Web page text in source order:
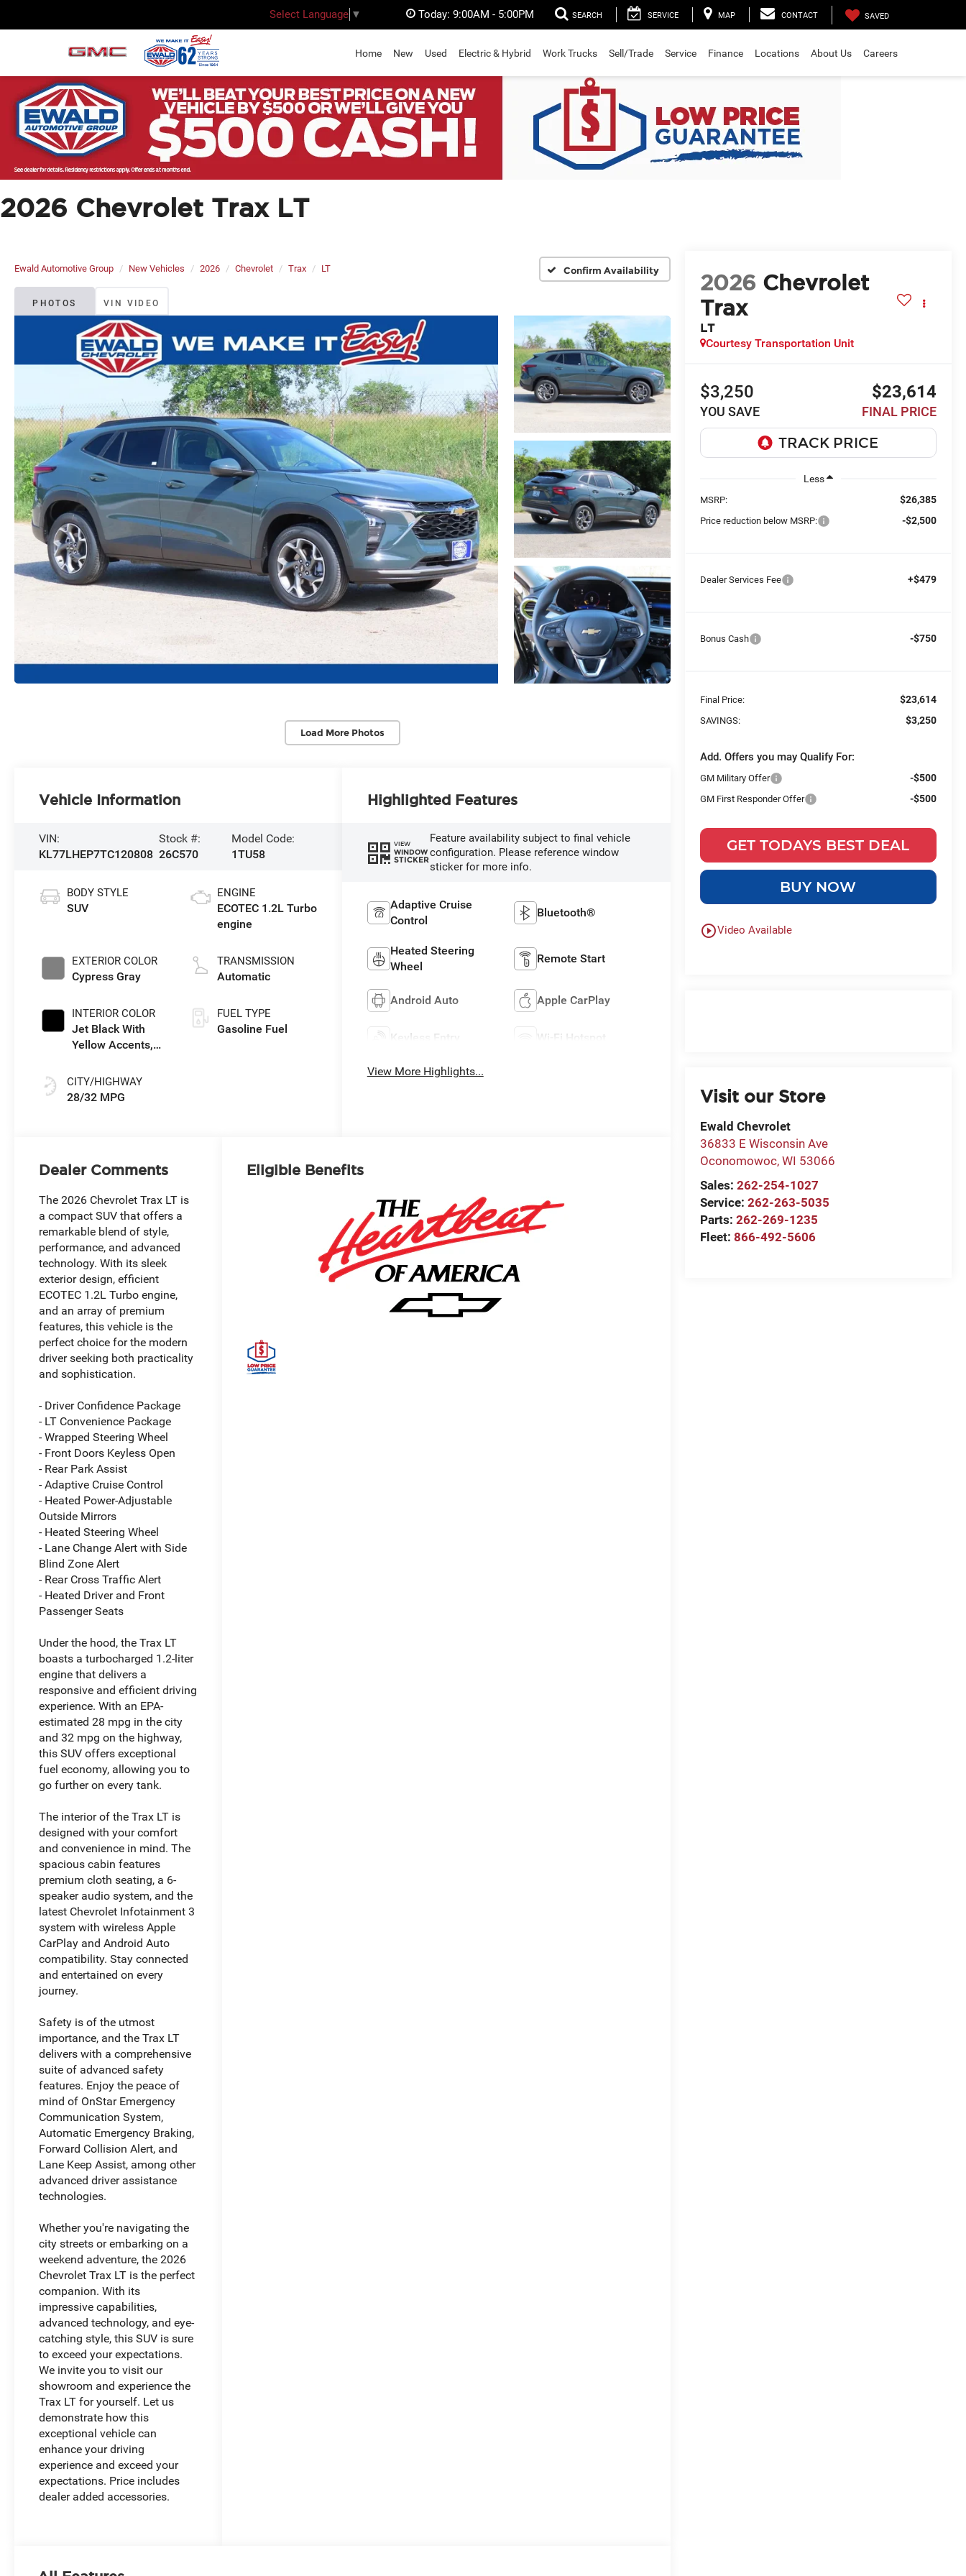
Select Language ▼ Today: 9:00AM - 5:00PM SEARCH SERVICE MAP CONTACT SAVED
Home New Used Electric & Hybrid Work Trucks Sell/Trade Service Finance Locations About Us Careers
2026 Chevrolet Trax LT
Ewald Automotive Group New Vehicles 2026 Chevrolet Trax LT Confirm Availability
PHOTOS VIN VIDEO
Load More Photos
2026 Chevrolet
Trax
LT
Courtesy Transportation Unit
$3,250
YOU SAVE
$23,614
FINAL PRICE
Less
MSRP: $26,385
Price reduction below MSRP: -$2,500
Dealer Services Fee +$479
Bonus Cash -$750
Final Price: $23,614
SAVINGS: $3,250
Add. Offers you may Qualify For:
GM Military Offer -$500
GM First Responder Offer -$500
GET TODAYS BEST DEAL
BUY NOW
play_circle_outlineVideo Available
Visit our Store
Ewald Chevrolet
36833 E Wisconsin Ave
Oconomowoc,WI 53066
Sales:262-254-1027
Service:262-263-5035
Parts:262-269-1235
Fleet:866-492-5606
Vehicle Information
VIN:
KL77LHEP7TC120808
Stock #:
26C570
Model Code:
1TU58
BODY STYLE
SUV
EXTERIOR COLOR
Cypress Gray
INTERIOR COLOR
Jet Black With
Yellow Accents,
Trim
CITY/HIGHWAY
28/32 MPG
ENGINE
ECOTEC 1.2L Turbo
engine
TRANSMISSION
Automatic
FUEL TYPE
Gasoline Fuel
Highlighted Features
VIEW
WINDOW
STICKER
Feature availability subject to final vehicle
configuration. Please reference window
sticker for more info.
Adaptive Cruise
Control
Bluetooth®
Heated Steering
Wheel
Remote Start
Android Auto Apple CarPlay
Keyless Entry Wi-Fi Hotspot
View More Highlights...
Dealer Comments
The 2026 Chevrolet Trax LT is
a compact SUV that offers a
remarkable blend of style,
performance, and advanced
technology. With its sleek
exterior design, efficient
ECOTEC 1.2L Turbo engine,
and an array of premium
features, this vehicle is the
perfect choice for the modern
driver seeking both practicality
and sophistication.
- Driver Confidence Package
- LT Convenience Package
- Wrapped Steering Wheel
- Front Doors Keyless Open
- Rear Park Assist
- Adaptive Cruise Control
- Heated Power-Adjustable
Outside Mirrors
- Heated Steering Wheel
- Lane Change Alert with Side
Blind Zone Alert
- Rear Cross Traffic Alert
- Heated Driver and Front
Passenger Seats
Under the hood, the Trax LT
boasts a turbocharged 1.2-liter
engine that delivers a
responsive and efficient driving
experience. With an EPA-
estimated 28 mpg in the city
and 32 mpg on the highway,
this SUV offers exceptional
fuel economy, allowing you to
go further on every tank.
The interior of the Trax LT is
designed with your comfort
and convenience in mind. The
spacious cabin features
premium cloth seating, a 6-
speaker audio system, and the
latest Chevrolet Infotainment 3
system with wireless Apple
CarPlay and Android Auto
compatibility. Stay connected
and entertained on every
journey.
Safety is of the utmost
importance, and the Trax LT
delivers with a comprehensive
suite of advanced safety
features. Enjoy the peace of
mind of OnStar Emergency
Communication System,
Automatic Emergency Braking,
Forward Collision Alert, and
Lane Keep Assist, among other
advanced driver assistance
technologies.
Whether you're navigating the
city streets or embarking on a
weekend adventure, the 2026
Chevrolet Trax LT is the perfect
companion. With its
impressive capabilities,
advanced technology, and eye-
catching style, this SUV is sure
to exceed your expectations.
We invite you to visit our
showroom and experience the
Trax LT for yourself. Let us
demonstrate how this
exceptional vehicle can
enhance your driving
experience and exceed your
expectations. Price includes
dealer added accessories.
Eligible Benefits